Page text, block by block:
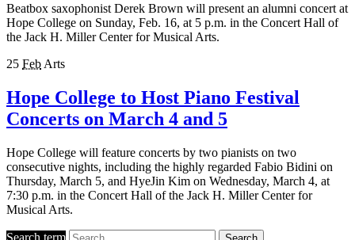
Beatbox saxophonist Derek Brown will present an alumni concert at
Hope College on Sunday, Feb. 16, at 5 p.m. in the Concert Hall of
the Jack H. Miller Center for Musical Arts.
25 Feb Arts
Hope College to Host Piano Festival
Concerts on March 4 and 5
Hope College will feature concerts by two pianists on two
consecutive nights, including the highly regarded Fabio Bidini on
Thursday, March 5, and HyeJin Kim on Wednesday, March 4, at
7:30 p.m. in the Concert Hall of the Jack H. Miller Center for
Musical Arts.
Search term